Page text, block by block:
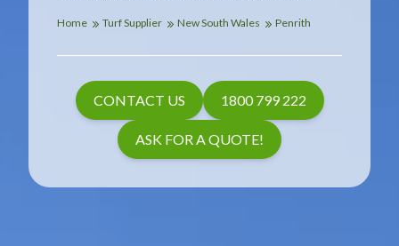
Home Turf Supplier New South Wales Penrith
CONTACT US 1800 799 222
ASK FOR A QUOTE!